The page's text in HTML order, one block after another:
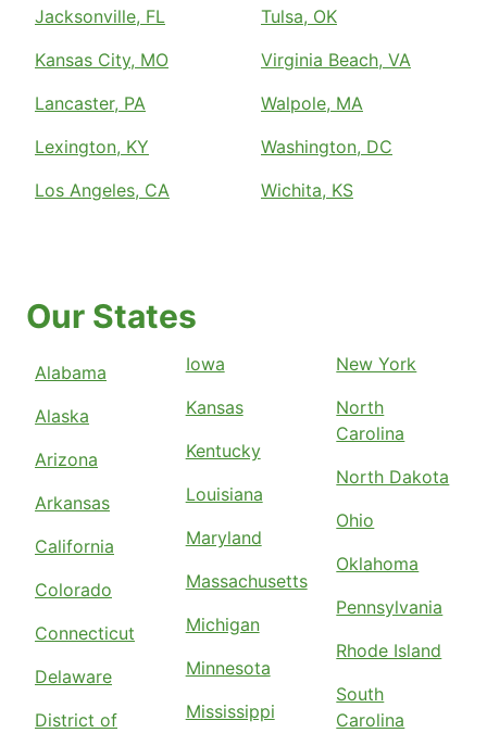
Jacksonville, FL
Kansas City, MO
Lancaster, PA
Lexington, KY
Los Angeles, CA
Tulsa, OK
Virginia Beach, VA
Walpole, MA
Washington, DC
Wichita, KS
Our States
Alabama
Alaska
Arizona
Arkansas
California
Colorado
Connecticut
Delaware
District of
Iowa
Kansas
Kentucky
Louisiana
Maryland
Massachusetts
Michigan
Minnesota
Mississippi
New York
North
Carolina
North Dakota
Ohio
Oklahoma
Pennsylvania
Rhode Island
South
Carolina